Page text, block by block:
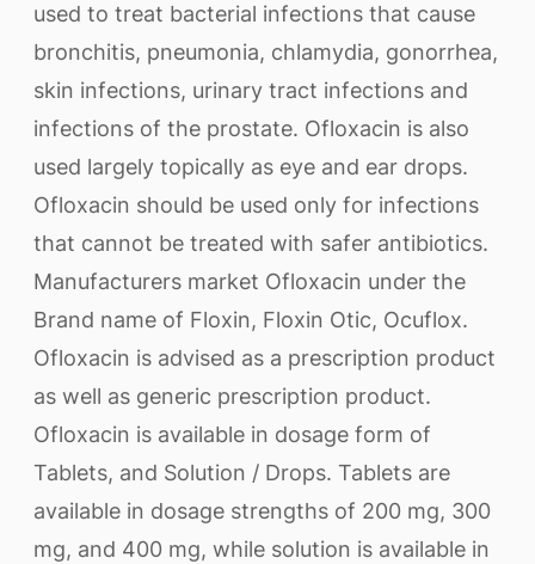
used to treat bacterial infections that cause
bronchitis, pneumonia, chlamydia, gonorrhea,
skin infections, urinary tract infections and
infections of the prostate. Ofloxacin is also
used largely topically as eye and ear drops.
Ofloxacin should be used only for infections
that cannot be treated with safer antibiotics.
Manufacturers market Ofloxacin under the
Brand name of Floxin, Floxin Otic, Ocuflox.
Ofloxacin is advised as a prescription product
as well as generic prescription product.
Ofloxacin is available in dosage form of
Tablets, and Solution / Drops. Tablets are
available in dosage strengths of 200 mg, 300
mg, and 400 mg, while solution is available in